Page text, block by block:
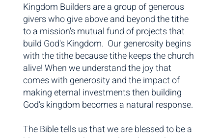
Kingdom Builders are a group of generous
givers who give above and beyond the tithe
to a mission's mutual fund of projects that
build God's Kingdom. Our generosity begins
with the tithe because tithe keeps the church
alive! When we understand the joy that
comes with generosity and the impact of
making eternal investments then building
God’s kingdom becomes a natural response.
The Bible tells us that we are blessed to be a